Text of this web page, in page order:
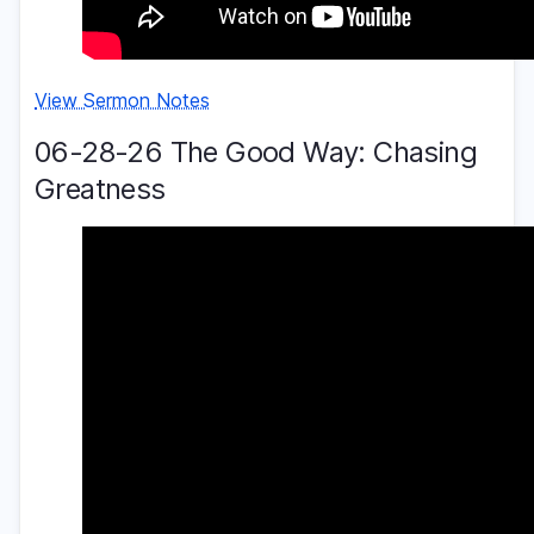
View Sermon Notes
06-28-26 The Good Way: Chasing
Greatness